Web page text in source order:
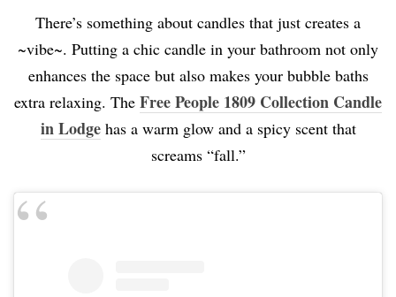
There’s something about candles that just creates a
~vibe~. Putting a chic candle in your bathroom not only
enhances the space but also makes your bubble baths
extra relaxing. The Free People 1809 Collection Candle
in Lodgehas a warm glow and a spicy scent that
screams “fall.”